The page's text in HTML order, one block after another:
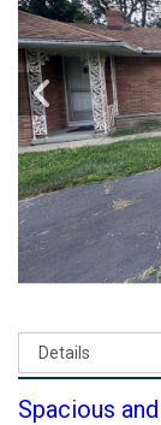
Spacious